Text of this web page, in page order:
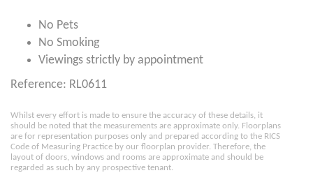
No Pets
No Smoking
Viewings strictly by appointment
Reference: RL0611
Whilst every effort is made to ensure the accuracy of these details, it
should be noted that the measurements are approximate only. Floorplans
are for representation purposes only and prepared according to the RICS
Code of Measuring Practice by our floorplan provider. Therefore, the
layout of doors, windows and rooms are approximate and should be
regarded as such by any prospective tenant.